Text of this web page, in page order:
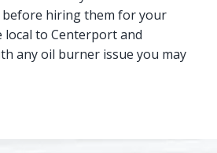
hiring them for your
local to Centerport and
any oil burner issue you may